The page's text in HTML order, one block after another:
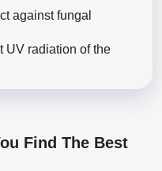
against fungal
UV radiation of the
Find The Best